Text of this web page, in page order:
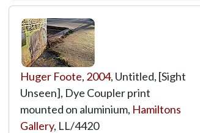
Huger Foote, 2004, Untitled, [Sight
Unseen], Dye Coupler print
mounted on aluminium, Hamiltons
Gallery, LL/4420